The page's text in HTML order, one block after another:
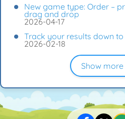
New game type: Order –
drag and drop
2026-04-17
Track your results down
2026-02-18
Show more